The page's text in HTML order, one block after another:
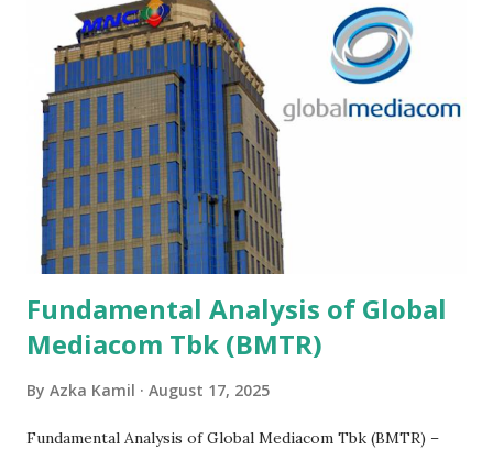
Fundamental Analysis of Global
Mediacom Tbk (BMTR)
By Azka Kamil August 17, 2025
Fundamental Analysis of Global Mediacom Tbk (BMTR) –